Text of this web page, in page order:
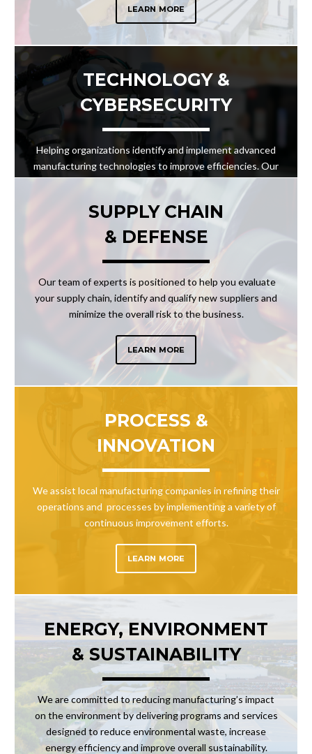
LEARN MORE
TECHNOLOGY &
CYBERSECURITY
Helping organizations identify and implement advanced
manufacturing technologies to improve efficiencies. Our
team can help analyze your processes to recommend the
best solutions to meet the challenges at hand in a safe
and secure manner.
SUPPLY CHAIN
& DEFENSE
Our team of experts is positioned to help you evaluate
your supply chain, identify and qualify new suppliers and
minimize the overall risk to the business.
LEARN MORE
PROCESS &
INNOVATION
We assist local manufacturing companies in refining their
operations and processes by implementing a variety of
continuous improvement efforts.
LEARN MORE
ENERGY, ENVIRONMENT
& SUSTAINABILITY
We are committed to reducing manufacturing’s impact
on the environment by delivering programs and services
designed to reduce environmental waste, increase
energy efficiency and improve overall sustainability.